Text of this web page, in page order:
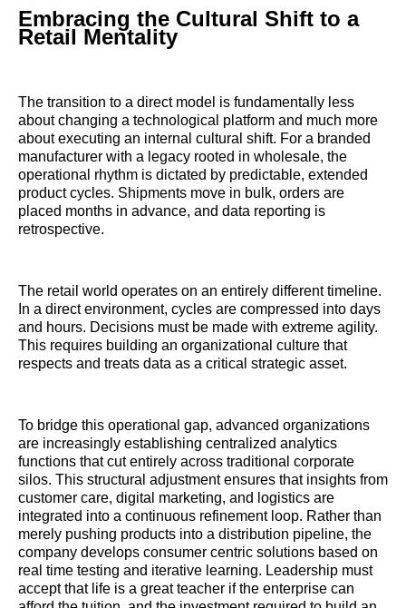
Embracing the Cultural Shift to a
Retail Mentality
The transition to a direct model is fundamentally less
about changing a technological platform and much more
about executing an internal cultural shift. For a branded
manufacturer with a legacy rooted in wholesale, the
operational rhythm is dictated by predictable, extended
product cycles. Shipments move in bulk, orders are
placed months in advance, and data reporting is
retrospective.
The retail world operates on an entirely different timeline.
In a direct environment, cycles are compressed into days
and hours. Decisions must be made with extreme agility.
This requires building an organizational culture that
respects and treats data as a critical strategic asset.
To bridge this operational gap, advanced organizations
are increasingly establishing centralized analytics
functions that cut entirely across traditional corporate
silos. This structural adjustment ensures that insights from
customer care, digital marketing, and logistics are
integrated into a continuous refinement loop. Rather than
merely pushing products into a distribution pipeline, the
company develops consumer centric solutions based on
real time testing and iterative learning. Leadership must
accept that life is a great teacher if the enterprise can